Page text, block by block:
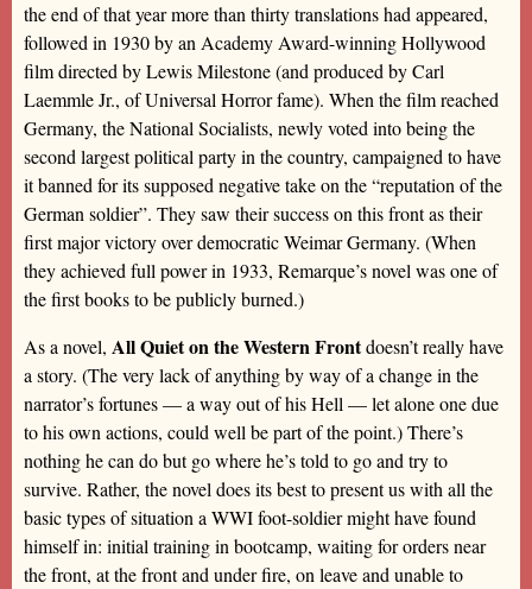
the end of that year more than thirty translations had appeared,
followed in 1930 by an Academy Award-winning Hollywood
film directed by Lewis Milestone (and produced by Carl
Laemmle Jr., of Universal Horror fame). When the film reached
Germany, the National Socialists, newly voted into being the
second largest political party in the country, campaigned to have
it banned for its supposed negative take on the “reputation of the
German soldier”. They saw their success on this front as their
first major victory over democratic Weimar Germany. (When
they achieved full power in 1933, Remarque’s novel was one of
the first books to be publicly burned.)
As a novel, All Quiet on the Western Frontdoesn’t really have
a story. (The very lack of anything by way of a change in the
narrator’s fortunes — a way out of his Hell — let alone one due
to his own actions, could well be part of the point.) There’s
nothing he can do but go where he’s told to go and try to
survive. Rather, the novel does its best to present us with all the
basic types of situation a WWI foot-soldier might have found
himself in: initial training in bootcamp, waiting for orders near
the front, at the front and under fire, on leave and unable to